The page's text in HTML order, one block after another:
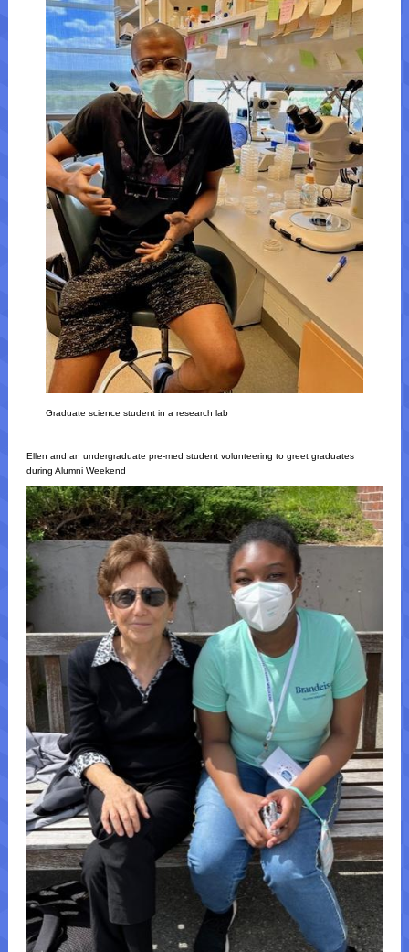
Graduate science student in a research lab
Ellen and an undergraduate pre-med student volunteering to greet graduates
during Alumni Weekend